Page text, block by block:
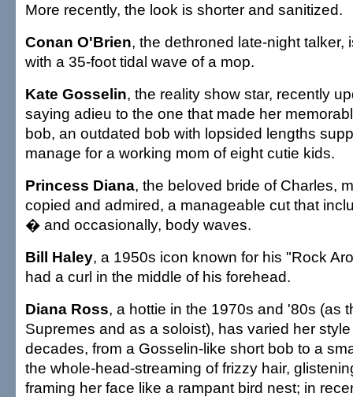
More recently, the look is shorter and sanitized.
Conan O'Brien, the dethroned late-night
with a 35-foot tidal wave of a mop.
Kate Gosselin, the reality show star, recently
saying adieu to the one that made her
bob, an outdated bob with lopsided lengths
manage for a working mom of eight cutie kids.
Princess Diana, the beloved bride of Charles,
copied and admired, a manageable cut that
� and occasionally, body waves.
Bill Haley, a 1950s icon known for his "Rock
had a curl in the middle of his forehead.
Diana Ross, a hottie in the 1970s and '80s (as
Supremes and as a soloist), has varied her
decades, from a Gosselin-like short bob to a
the whole-head-streaming of frizzy hair,
framing her face like a rampant bird nest; in